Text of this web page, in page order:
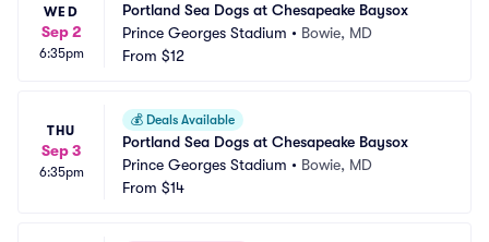
WED
Sep 2
6:35pm
Portland Sea Dogs at Chesapeake Baysox
Prince Georges Stadium • Bowie, MD
From $12
THU
Sep 3
6:35pm
💰 Deals Available
Portland Sea Dogs at Chesapeake Baysox
Prince Georges Stadium • Bowie, MD
From $14